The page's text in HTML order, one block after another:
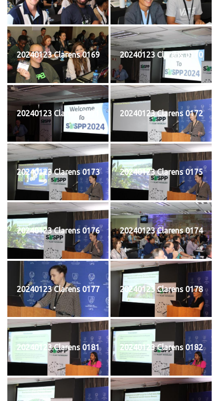
20240123 Clarens 0169 20240123 Clarens 0170
20240123 Clarens 0171 20240123 Clarens 0172
20240123 Clarens 0173 20240123 Clarens 0175
20240123 Clarens 0176 20240123 Clarens 0174
20240123 Clarens 0177 20240123 Clarens 0178
20240123 Clarens 0181 20240123 Clarens 0182